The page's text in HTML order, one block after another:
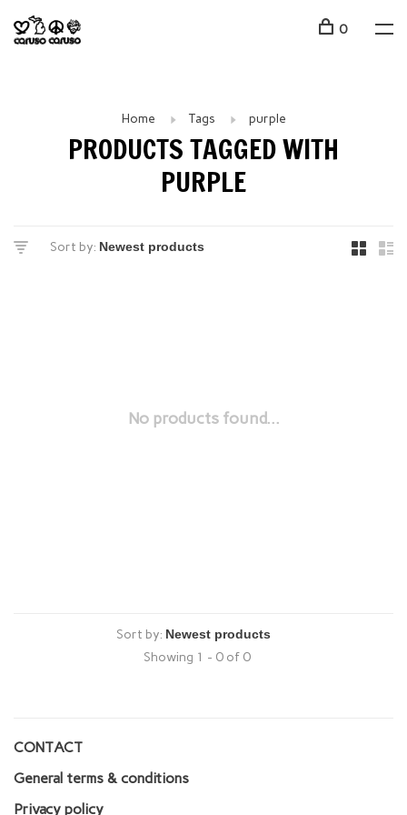
0
Home Tags purple
PRODUCTS TAGGED WITH
PURPLE
Sort by:
No products found...
Sort by:
Showing 1 - 0 of 0
CONTACT
General terms & conditions
Privacy policy